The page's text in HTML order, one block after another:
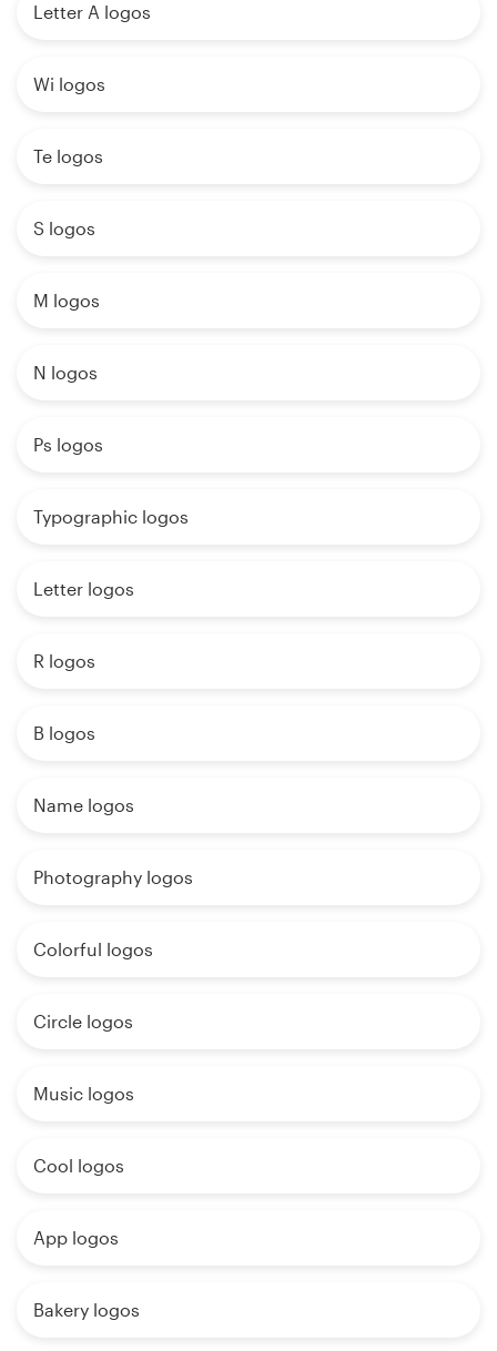
Letter A logos
Wi logos
Te logos
S logos
M logos
N logos
Ps logos
Typographic logos
Letter logos
R logos
B logos
Name logos
Photography logos
Colorful logos
Circle logos
Music logos
Cool logos
App logos
Bakery logos